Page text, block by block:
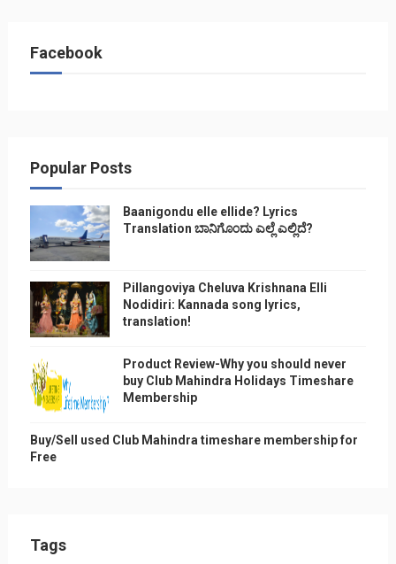
Facebook
Popular Posts
Baanigondu elle ellide? Lyrics
Translation ಬಾನಿಗೊ೦ದು ಎಲ್ಲೆ ಎಲ್ಲಿದೆ?
Pillangoviya Cheluva Krishnana Elli
Nodidiri: Kannada song lyrics,
translation!
Product Review-Why you should never
buy Club Mahindra Holidays Timeshare
Membership
Buy/Sell used Club Mahindra timeshare membership for
Free
Tags